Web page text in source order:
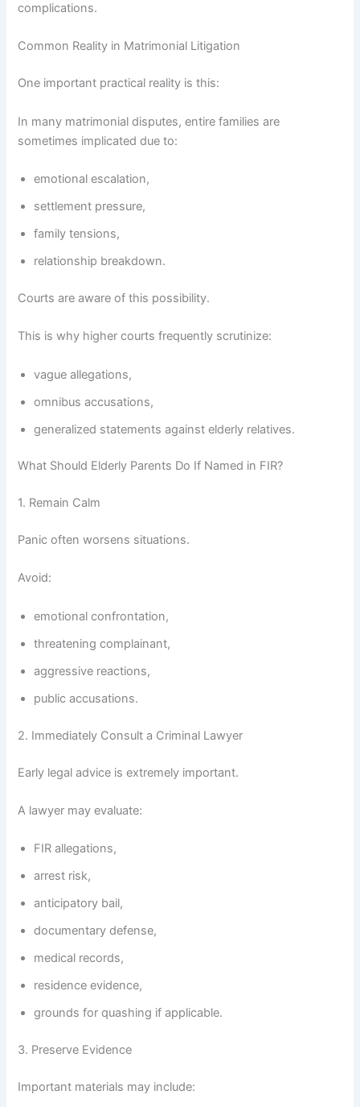
complications.
Common Reality in Matrimonial Litigation
One important practical reality is this:
In many matrimonial disputes, entire families are
sometimes implicated due to:
emotional escalation,
settlement pressure,
family tensions,
relationship breakdown.
Courts are aware of this possibility.
This is why higher courts frequently scrutinize:
vague allegations,
omnibus accusations,
generalized statements against elderly relatives.
What Should Elderly Parents Do If Named in FIR?
1. Remain Calm
Panic often worsens situations.
Avoid:
emotional confrontation,
threatening complainant,
aggressive reactions,
public accusations.
2. Immediately Consult a Criminal Lawyer
Early legal advice is extremely important.
A lawyer may evaluate:
FIR allegations,
arrest risk,
anticipatory bail,
documentary defense,
medical records,
residence evidence,
grounds for quashing if applicable.
3. Preserve Evidence
Important materials may include: